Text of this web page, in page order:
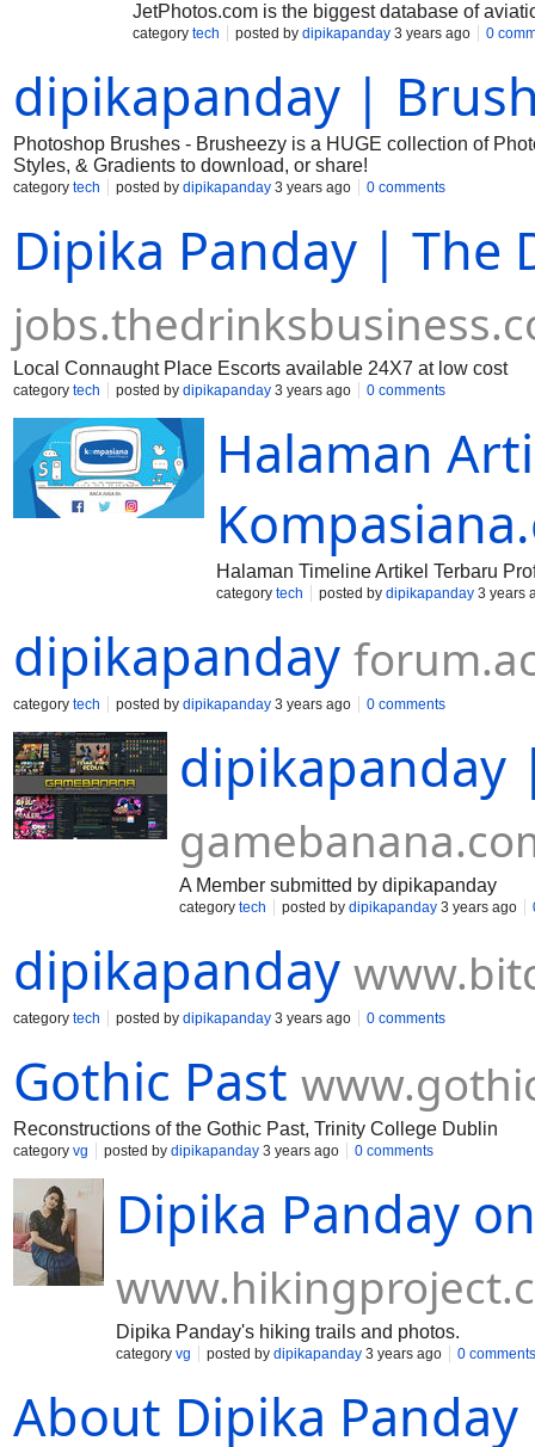
JetPhotos.com is the biggest database of
category tech posted by dipikapanday 3 years ago 0
dipikapanday |
Photoshop Brushes - Brusheezy is a HUGE collection of
Styles, & Gradients to download, or share!
category tech posted by dipikapanday 3 years ago 0 comments
Dipika Panday | The
Local Connaught Place Escorts available 24X7 at low cost
category tech posted by dipikapanday 3 years ago 0 comments
Halaman
Halaman Timeline Artikel Terbaru
category tech posted by dipikapanday 3 years
dipikapanday
category tech posted by dipikapanday 3 years ago 0 comments
dipikapanday
A Member submitted by dipikapanday
category tech posted by dipikapanday 3 years ago
dipikapanday
category tech posted by dipikapanday 3 years ago 0 comments
Gothic Past
Reconstructions of the Gothic Past, Trinity College Dublin
category vg posted by dipikapanday 3 years ago 0 comments
Dipika Panday
Dipika Panday's hiking trails and photos.
category vg posted by dipikapanday 3 years ago 0 comments
About Dipika